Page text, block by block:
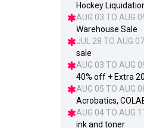
Hockey
AUG 03 TO AUG
Warehouse Sale
JUL 28 TO AUG 07
sale
AUG 03 TO AUG
40% off + Extra
AUG 05 TO AUG
Acrobatics,
AUG 04 TO AUG
ink and toner